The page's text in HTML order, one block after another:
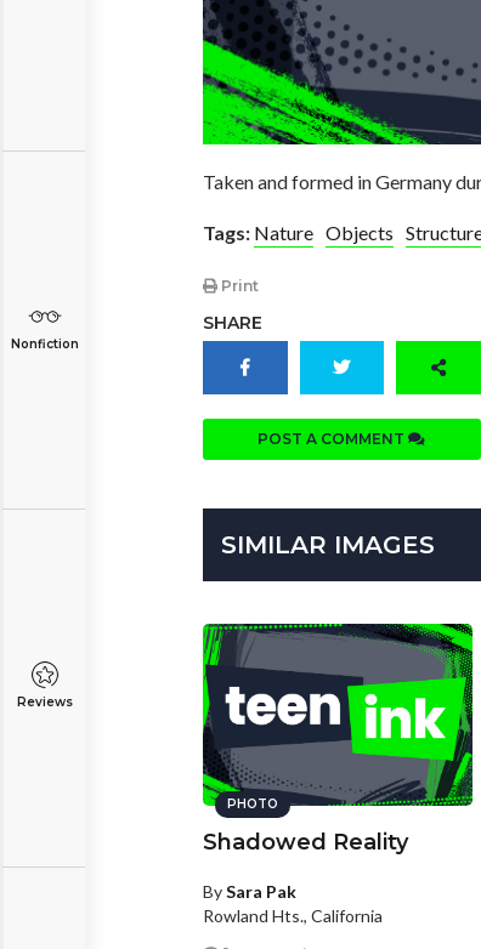
Nonfiction
Reviews
Taken and formed in Germany
Tags: Nature Objects
Print
SHARE
POST A COMMENT
SIMILAR IMAGES
PHOTO
Shadowed Reality
BySara Pak
Rowland Hts., California